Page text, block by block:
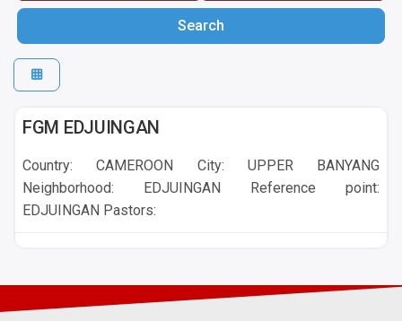
Search
EDJUINGAN
FGM EDJUINGAN
Country: CAMEROON City: UPPER BANYANG
Neighborhood: EDJUINGAN Reference point:
EDJUINGAN Pastors: